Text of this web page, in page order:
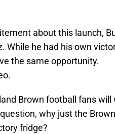
about this launch,
While he had his own
the same opportunity.
Brown football fans
why just the
fridge?